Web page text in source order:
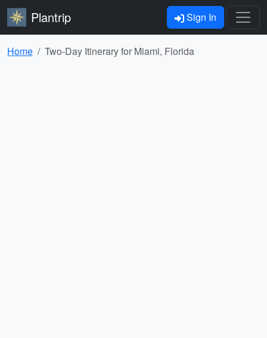
Plantrip Sign In
Home Two-Day Itinerary for Miami, Florida